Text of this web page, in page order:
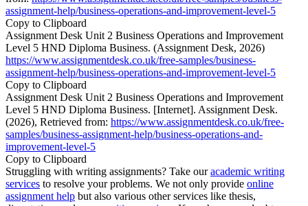
assignment-help/business-operations-and-improvement-level-5
Copy to Clipboard
Assignment Desk Unit 2 Business Operations and Improvement
Level 5 HND Diploma Business. (Assignment Desk, 2026)
https://www.assignmentdesk.co.uk/free-samples/business-
assignment-help/business-operations-and-improvement-level-5
Copy to Clipboard
Assignment Desk Unit 2 Business Operations and Improvement
Level 5 HND Diploma Business. [Internet]. Assignment Desk.
(2026), Retrieved from: https://www.assignmentdesk.co.uk/free-
samples/business-assignment-help/business-operations-and-
improvement-level-5
Copy to Clipboard
Struggling with writing assignments? Take ouracademic writing
services to resolve your problems. We not only provide online
assignment help but also various other services like thesis,